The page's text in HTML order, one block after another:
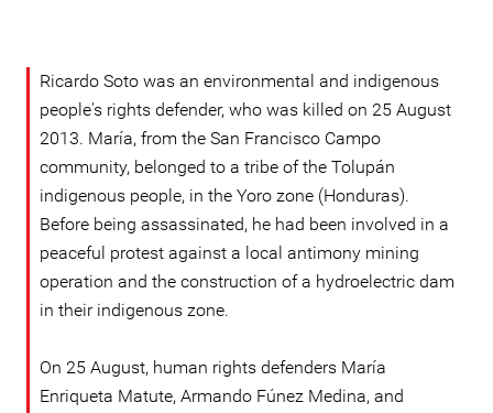
Ricardo Soto was an environmental and indigenous
people's rights defender, who was killed on 25 August
2013. María, from the San Francisco Campo
community, belonged to a tribe of the Tolupán
indigenous people, in the Yoro zone (Honduras).
Before being assassinated, he had been involved in a
peaceful protest against a local antimony mining
operation and the construction of a hydroelectric dam
in their indigenous zone.
On 25 August, human rights defenders María
Enriqueta Matute, Armando Fúnez Medina, and